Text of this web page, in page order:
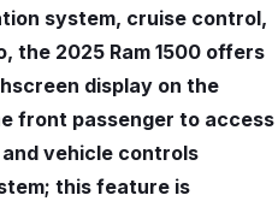
system, cruise control,
the 2025 Ram 1500 offers
display on the
front passenger to access
vehicle controls
this feature is